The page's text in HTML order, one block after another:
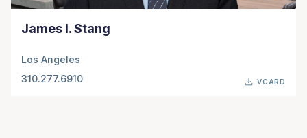
James I. Stang
Los Angeles
310.277.6910
VCARD